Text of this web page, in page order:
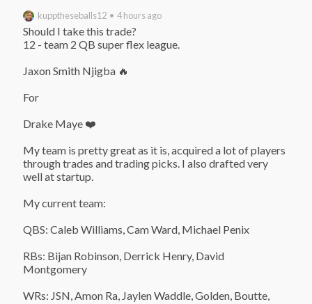
kupptheseballs12 • 4 hours ago
Should I take this trade?
12 - team 2 QB super flex league.
Jaxon Smith Njigba 🔥
For
Drake Maye ❤️
My team is pretty great as it is, acquired a lot of players
through trades and trading picks. I also drafted very
well at startup.
My current team:
QBS: Caleb Williams, Cam Ward, Michael Penix
RBs: Bijan Robinson, Derrick Henry, David
Montgomery
WRs: JSN, Amon Ra, Jaylen Waddle, Golden, Boutte,